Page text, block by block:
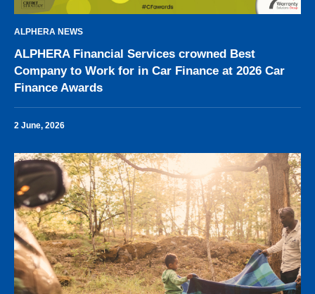
ALPHERA NEWS
ALPHERA Financial Services crowned Best
Company to Work for in Car Finance at 2026 Car
Finance Awards
2 June, 2026